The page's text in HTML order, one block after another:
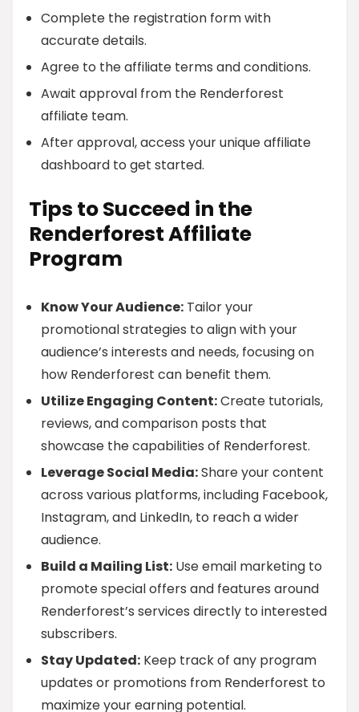
Complete the registration form with
accurate details.
Agree to the affiliate terms and conditions.
Await approval from the Renderforest
affiliate team.
After approval, access your unique affiliate
dashboard to get started.
Tips to Succeed in the
Renderforest Affiliate
Program
Know Your Audience: Tailor your
promotional strategies to align with your
audience’s interests and needs, focusing on
how Renderforest can benefit them.
Utilize Engaging Content:Create tutorials,
reviews, and comparison posts that
showcase the capabilities of Renderforest.
Leverage Social Media:Share your content
across various platforms, including Facebook,
Instagram, and LinkedIn, to reach a wider
audience.
Build a Mailing List: Use email marketing to
promote special offers and features around
Renderforest’s services directly to interested
subscribers.
Stay Updated: Keep track of any program
updates or promotions from Renderforest to
maximize your earning potential.